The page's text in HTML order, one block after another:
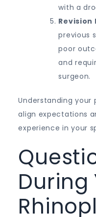
with a
Revision
previous
poor
and
surgeon.
Understanding your
align expectations
experience in your
During